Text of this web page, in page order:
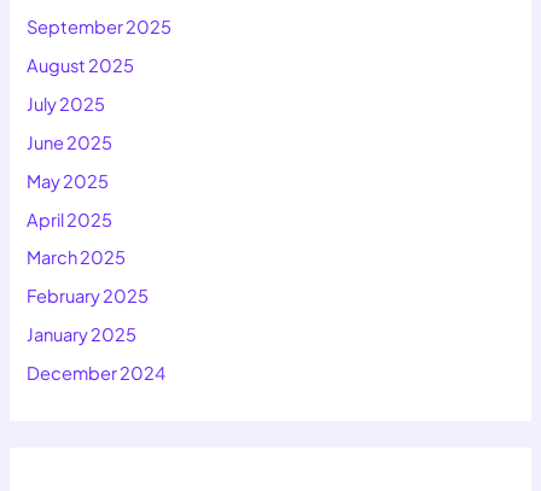
September 2025
August 2025
July 2025
June 2025
May 2025
April 2025
March 2025
February 2025
January 2025
December 2024